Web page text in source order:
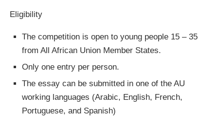
Eligibility
The competition is open to young people 15 – 35
from All African Union Member States.
Only one entry per person.
The essay can be submitted in one of the AU
working languages (Arabic, English, French,
Portuguese, and Spanish)